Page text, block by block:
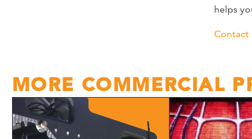
helps
Contact
MORE COMMERCIAL